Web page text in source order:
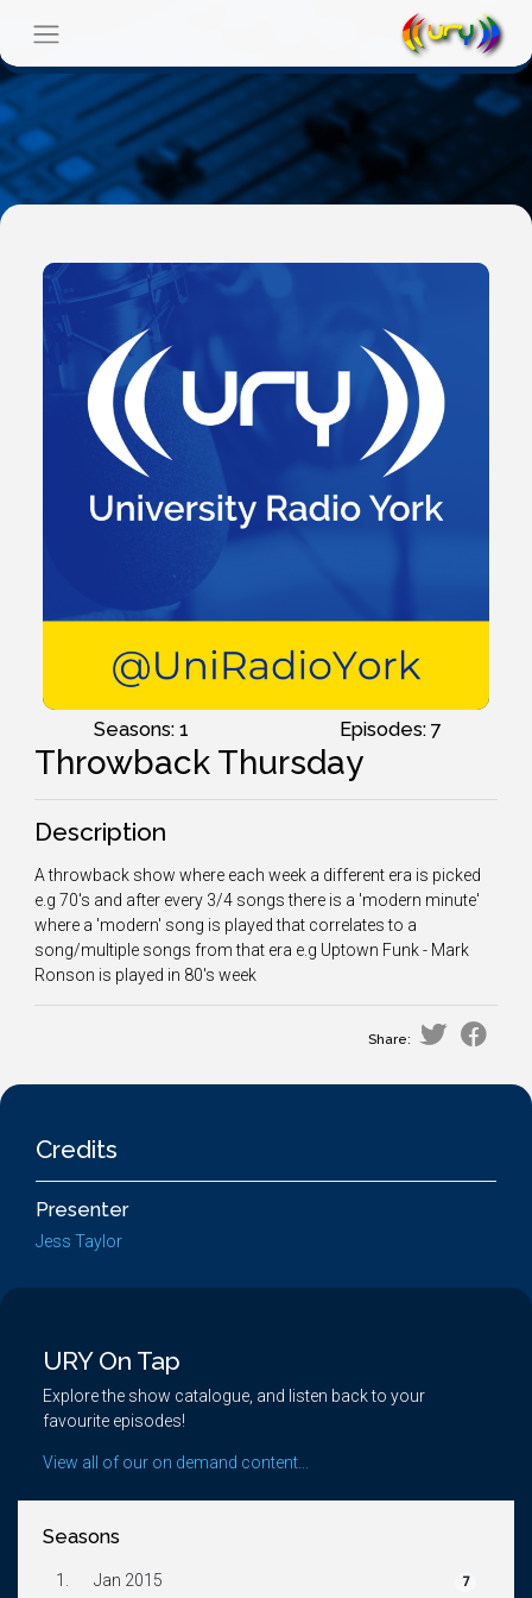
Seasons: 1 Episodes: 7
Throwback Thursday
Description
A throwback show where each week a different era is picked
e.g 70's and after every 3/4 songs there is a 'modern minute'
where a 'modern' song is played that correlates to a
song/multiple songs from that era e.g Uptown Funk - Mark
Ronson is played in 80's week
Share:
Credits
Presenter
Jess Taylor
URY On Tap
Explore the show catalogue, and listen back to your
favourite episodes!
View all of our on demand content...
Seasons
1. Jan 2015 7